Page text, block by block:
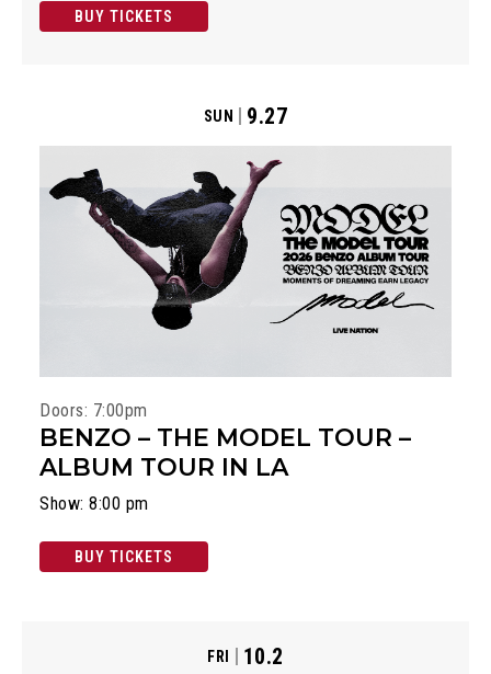
BUY TICKETS
SUN 9.27
Doors: 7:00pm
BENZO – THE MODEL TOUR –
ALBUM TOUR IN LA
Show: 8:00 pm
BUY TICKETS
FRI 10.2